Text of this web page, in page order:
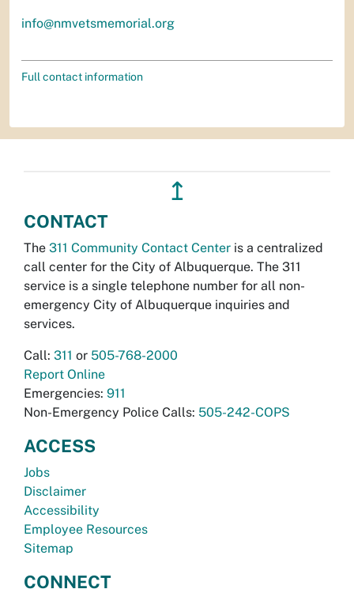
info@nmvetsmemorial.org
Full contact information
↥
CONTACT
The 311 Community Contact Center is a centralized
call center for the City of Albuquerque. The 311
service is a single telephone number for all non-
emergency City of Albuquerque inquiries and
services.
Call: 311 or 505-768-2000
Report Online
Emergencies: 911
Non-Emergency Police Calls: 505-242-COPS
ACCESS
Jobs
Disclaimer
Accessibility
Employee Resources
Sitemap
CONNECT